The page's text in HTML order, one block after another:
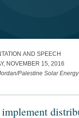
AND SPEECH
NOVEMBER 15, 2016
Palestine Solar